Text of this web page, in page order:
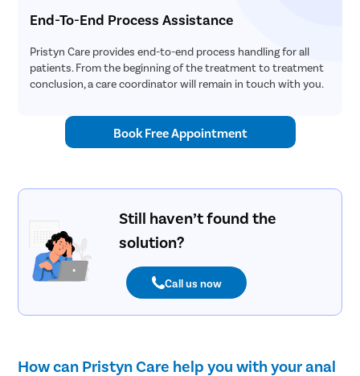
End-To-End Process Assistance
Pristyn Care provides end-to-end process handling for all
patients. From the beginning of the treatment to treatment
conclusion, a care coordinator will remain in touch with you.
Book Free Appointment
Still haven’t found the
solution?
Call us now
How can Pristyn Care help you with your anal